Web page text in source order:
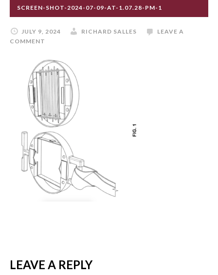
SCREEN-SHOT-2024-07-09-AT-1.07.28-PM-1
JULY 9, 2024 RICHARD SALLES
LEAVE A
COMMENT
LEAVE A REPLY